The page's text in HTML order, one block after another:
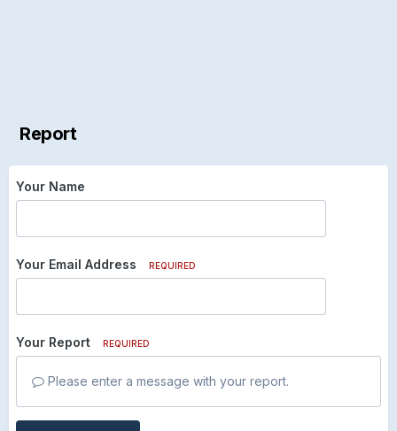
Report
Your Name
Your Email Address REQUIRED
Your Report REQUIRED
Please enter a message with your report.